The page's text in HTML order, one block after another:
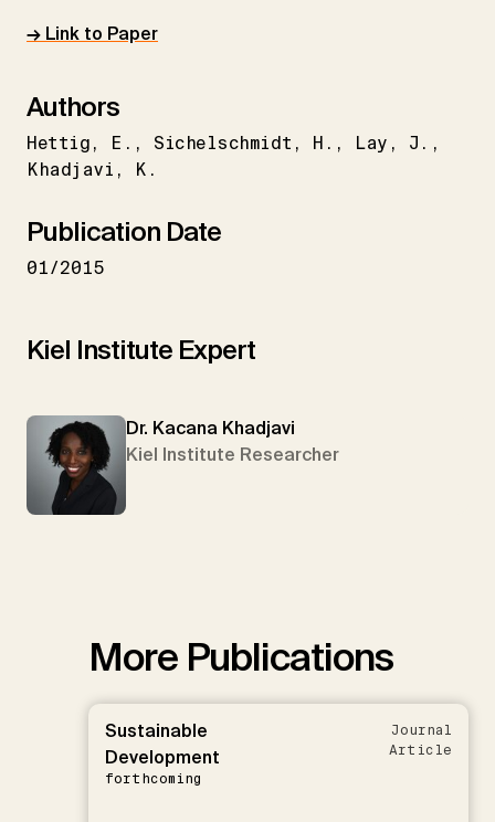
→ Link to Paper
Authors
Hettig E. Sichelschmidt H. Lay
J.
Khadjavi
K.
Publication Date
01/2015
Kiel Institute Expert
Dr. Kacana Khadjavi
Kiel Institute Researcher
More Publications
Sustainable
Development
forthcoming
Journal
Article